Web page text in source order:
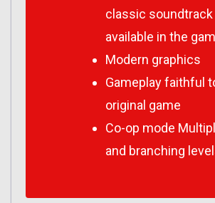
classic soundtrack
available in the
Modern graphics
Gameplay faithful
original game
Co-op mode
and branching